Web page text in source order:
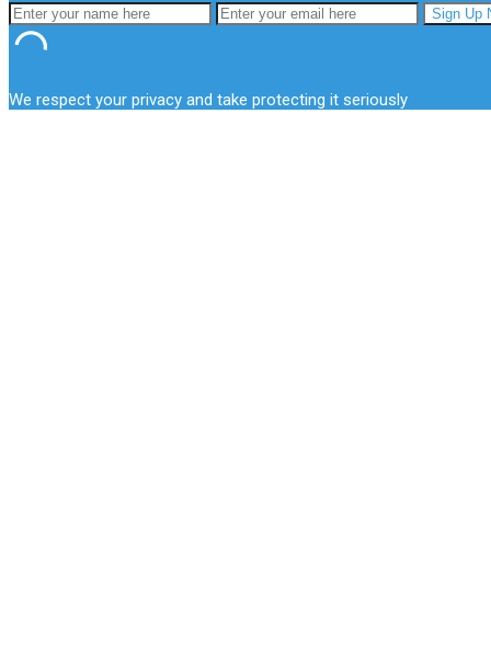
We respect your privacy and take protecting it seriously